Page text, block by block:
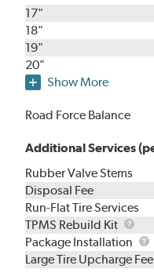
17"
18"
19"
20"
Show More
Road Force Balance
Additional Services
Rubber Valve Stems
Disposal Fee
Run-Flat Tire Services
TPMS Rebuild Kit
Kit
Package Installation
Large Tire Upcharge Fee